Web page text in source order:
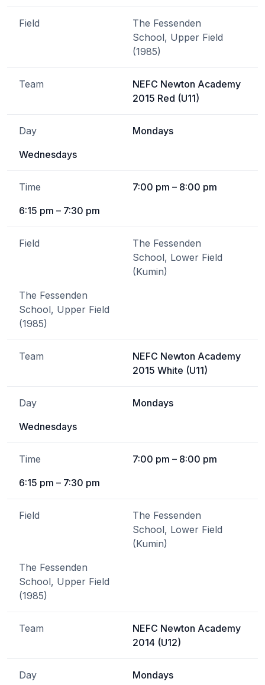
Field
The Fessenden
School, Upper Field
(1985)
Team
NEFC Newton Academy
2015 Red (U11)
Day
Mondays
Wednesdays
Time
7:00 pm – 8:00 pm
6:15 pm – 7:30 pm
Field
The Fessenden
School, Lower Field
(Kumin)
The Fessenden
School, Upper Field
(1985)
Team
NEFC Newton Academy
2015 White (U11)
Day
Mondays
Wednesdays
Time
7:00 pm – 8:00 pm
6:15 pm – 7:30 pm
Field
The Fessenden
School, Lower Field
(Kumin)
The Fessenden
School, Upper Field
(1985)
Team
NEFC Newton Academy
2014 (U12)
Day
Mondays